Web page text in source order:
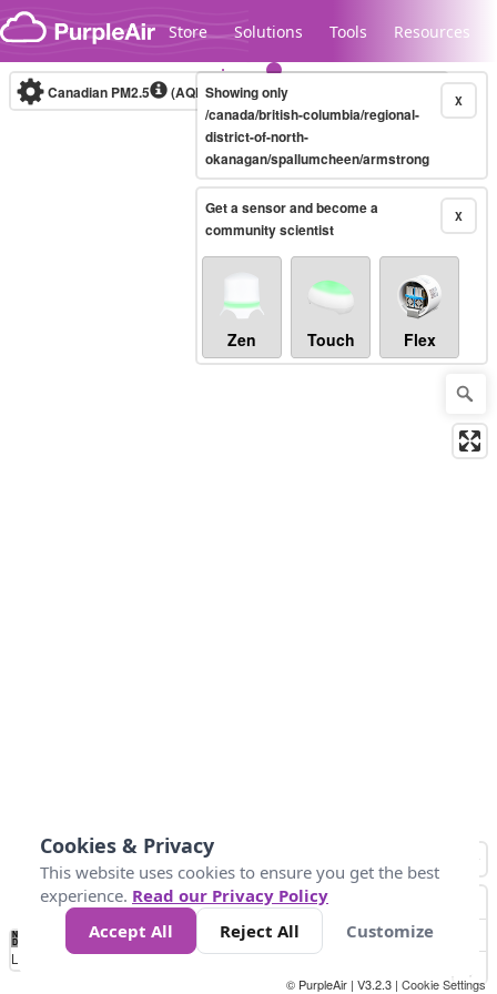
Skip to content
Store Solutions Tools Resources
Legacy...
Canadian PM2.5 (AQHI+)10-minute X
Showing only
/canada/british-columbia/regional-
district-of-north-
okanagan/spallumcheen/armstrong
X
Get a sensor and become a
community scientist
Zen Touch Flex
No
Data 4 5 6 7 10 +
Loading...
© PurpleAir | V3.2.3 | Cookie Settings
Cookies & Privacy
This website uses cookies to ensure you get the best
experience. Read our Privacy Policy
Accept All
Reject All Customize